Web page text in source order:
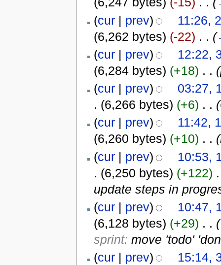
(cur| prev)
11:26,
(6,262 bytes) (-22) . . (
(cur| prev)
12:22,
(6,284 bytes) (+18) . .
(cur| prev)
03:27,
. (6,266 bytes) (+6) . .
(cur| prev)
11:42,
(6,260 bytes) (+10) . .
(cur| prev)
10:53,
. (6,250 bytes) (+122)
update steps in
(cur| prev)
10:47,
(6,128 bytes) (+29) . . (
sprint: move 'todo'
(cur| prev)
15:14,